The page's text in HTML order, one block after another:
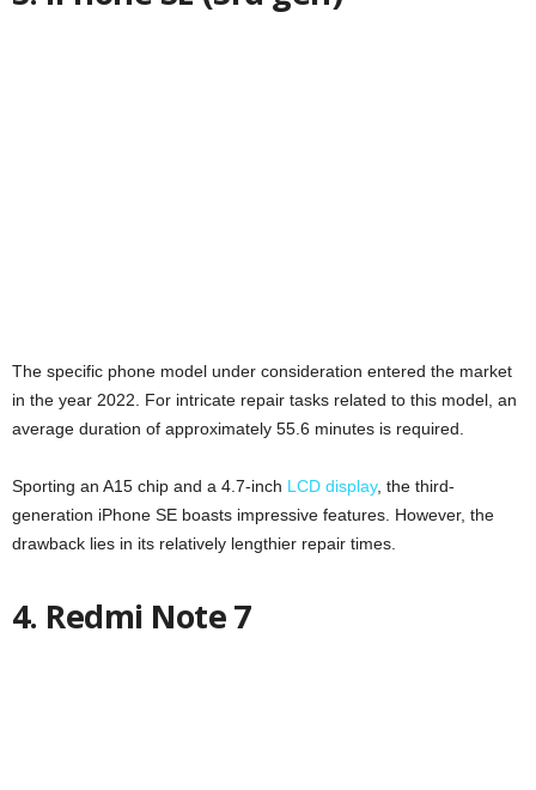
The specific phone model under consideration entered the market
in the year 2022. For intricate repair tasks related to this model, an
average duration of approximately 55.6 minutes is required.
Sporting an A15 chip and a 4.7-inch LCD display, the third-
generation iPhone SE boasts impressive features. However, the
drawback lies in its relatively lengthier repair times.
4. Redmi Note 7